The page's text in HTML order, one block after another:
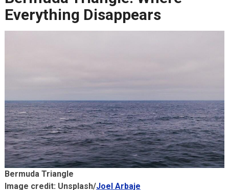
Everything Disappears
Bermuda Triangle
Image credit: Unsplash/Joel Arbaje